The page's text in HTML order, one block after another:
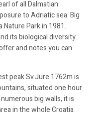
of all Dalmatian
to Adriatic sea. Big
Nature Park in 1981.
its biological diversity.
and notes you can
peak Sv.Jure 1762m is
situated one hour
big walls, it is
in the whole Croatia